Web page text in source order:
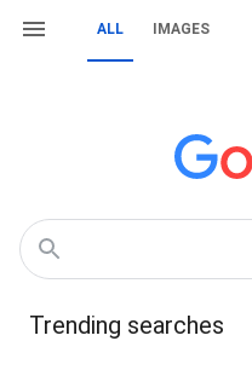
ALL IMAGES
Trending searches